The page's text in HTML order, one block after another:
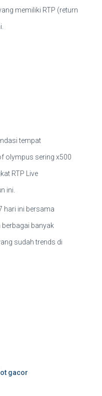
memiliki RTP (return
tempat
olympus sering x500
RTP Live
ini.
hari ini bersama
banyak
sudah trends di
gacor